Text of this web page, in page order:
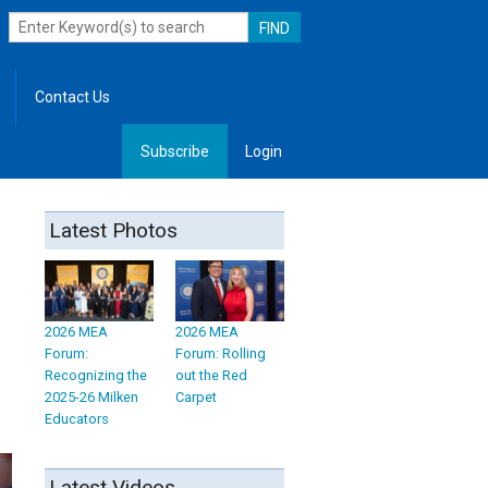
Contact Us
Subscribe Login
Latest Photos
2026 MEA
Forum:
Recognizing the
2025-26 Milken
Educators
2026 MEA
Forum: Rolling
out the Red
Carpet